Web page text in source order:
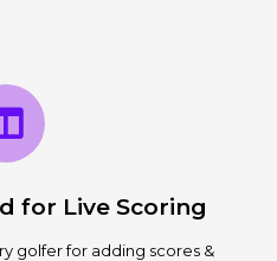
for Live Scoring
golfer for adding scores &